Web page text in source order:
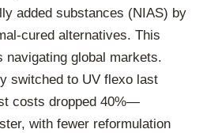
added substances (NIAS) by
cured alternatives. This
navigating global markets.
switched to UV flexo last
costs dropped 40%—
with fewer reformulation